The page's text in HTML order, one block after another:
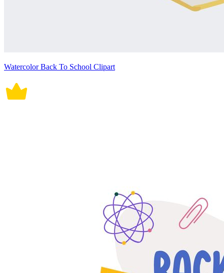
Watercolor Back To School Clipart